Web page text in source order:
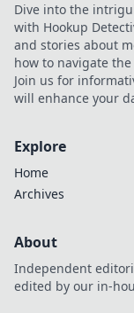
Dive into the
with Hookup
and stories about
how to navigate
Join us for
will enhance your
Explore
Home
Archives
About
Independent
edited by our in-